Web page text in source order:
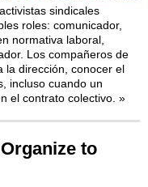
sindicales
roles: comunicador,
normativa laboral,
Los compañeros de
la dirección, conocer el
incluso cuando un
el contrato colectivo. »
to